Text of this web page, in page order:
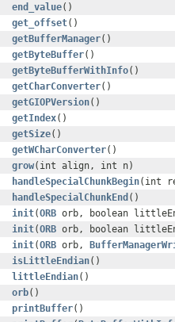
end_value()
get_offset()
getBufferManager()
getByteBuffer()
getByteBufferWithInfo()
getCharConverter()
getGIOPVersion()
getIndex()
getSize()
getWCharConverter()
grow(int align, int n)
handleSpecialChunkBegin(int
handleSpecialChunkEnd ()
init(ORB orb, boolean
init(ORB orb, boolean
init(ORB orb,
isLittleEndian()
littleEndian()
orb()
printBuffer()